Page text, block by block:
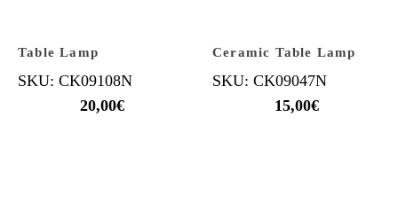
Table Lamp
SKU: CK09108N
20,00€
Ceramic Table Lamp
SKU: CK09047N
15,00€